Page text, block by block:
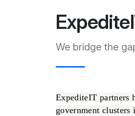
We bridge the
ExpediteIT partners
government